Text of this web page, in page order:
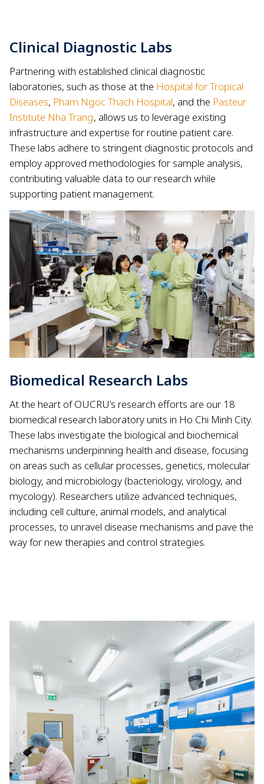
Clinical Diagnostic Labs
Partnering with established clinical diagnostic
laboratories, such as those at the Hospital for Tropical
Diseases, Pham Ngoc Thach Hospital, and the Pasteur
Institute Nha Trang, allows us to leverage existing
infrastructure and expertise for routine patient care.
These labs adhere to stringent diagnostic protocols and
employ approved methodologies for sample analysis,
contributing valuable data to our research while
supporting patient management.
Biomedical Research Labs
At the heart of OUCRU’s research efforts are our 18
biomedical research laboratory units in Ho Chi Minh City.
These labs investigate the biological and biochemical
mechanisms underpinning health and disease, focusing
on areas such as cellular processes, genetics, molecular
biology, and microbiology (bacteriology, virology, and
mycology). Researchers utilize advanced techniques,
including cell culture, animal models, and analytical
processes, to unravel disease mechanisms and pave the
way for new therapies and control strategies.